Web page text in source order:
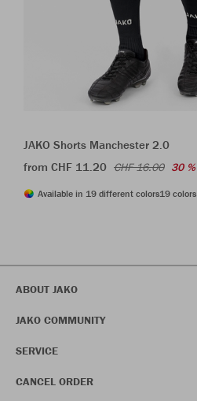
JAKO Shorts Manchester 2.0
from CHF 11.20 CHF 16.00 30 %
Available in 19 different colors19 colors
ABOUT JAKO
JAKO COMMUNITY
SERVICE
CANCEL ORDER